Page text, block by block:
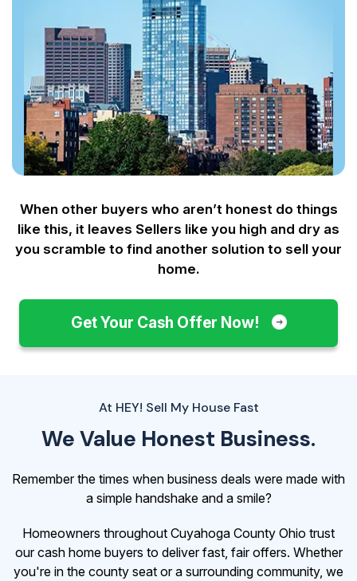
When other buyers who aren’t honest do things
like this, it leaves Sellers like you high and dry as
you scramble to find another solution to sell your
home.
Get Your Cash Offer Now!
At HEY! Sell My House Fast
We Value Honest Business.
Remember the times when business deals were made with
a simple handshake and a smile?
Homeowners throughout Cuyahoga County Ohio trust
our cash home buyers to deliver fast, fair offers. Whether
you're in the county seat or a surrounding community, we